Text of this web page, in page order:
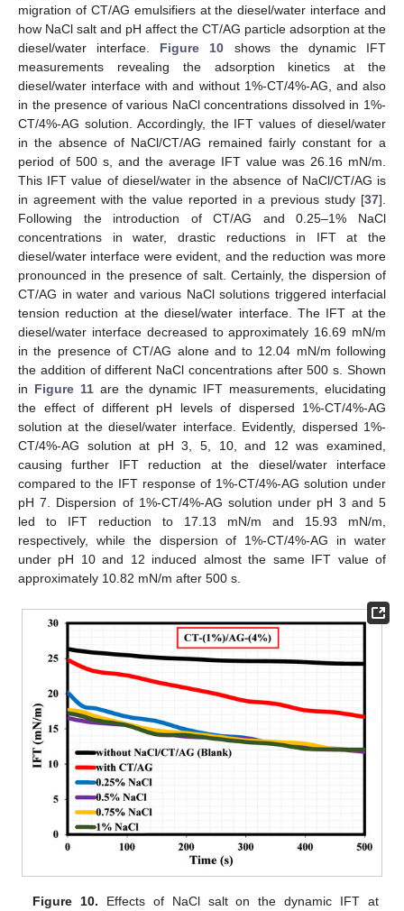
migration of CT/AG emulsifiers at the diesel/water interface and
how NaCl salt and pH affect the CT/AG particle adsorption at the
diesel/water interface. Figure 10 shows the dynamic IFT
measurements revealing the adsorption kinetics at the
diesel/water interface with and without 1%-CT/4%-AG, and also
in the presence of various NaCl concentrations dissolved in 1%-
CT/4%-AG solution. Accordingly, the IFT values of diesel/water
in the absence of NaCl/CT/AG remained fairly constant for a
period of 500 s, and the average IFT value was 26.16 mN/m.
This IFT value of diesel/water in the absence of NaCl/CT/AG is
in agreement with the value reported in a previous study [37].
Following the introduction of CT/AG and 0.25–1% NaCl
concentrations in water, drastic reductions in IFT at the
diesel/water interface were evident, and the reduction was more
pronounced in the presence of salt. Certainly, the dispersion of
CT/AG in water and various NaCl solutions triggered interfacial
tension reduction at the diesel/water interface. The IFT at the
diesel/water interface decreased to approximately 16.69 mN/m
in the presence of CT/AG alone and to 12.04 mN/m following
the addition of different NaCl concentrations after 500 s. Shown
in Figure 11are the dynamic IFT measurements, elucidating
the effect of different pH levels of dispersed 1%-CT/4%-AG
solution at the diesel/water interface. Evidently, dispersed 1%-
CT/4%-AG solution at pH 3, 5, 10, and 12 was examined,
causing further IFT reduction at the diesel/water interface
compared to the IFT response of 1%-CT/4%-AG solution under
pH 7. Dispersion of 1%-CT/4%-AG solution under pH 3 and 5
led to IFT reduction to 17.13 mN/m and 15.93 mN/m,
respectively, while the dispersion of 1%-CT/4%-AG in water
under pH 10 and 12 induced almost the same IFT value of
approximately 10.82 mN/m after 500 s.
Figure 10. Effects of NaCl salt on the dynamic IFT at